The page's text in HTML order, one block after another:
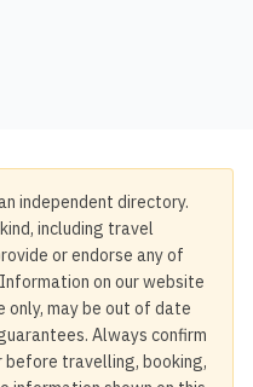
independent directory.
including travel
or endorse any of
on our website
may be out of date
Always confirm
travelling, booking,